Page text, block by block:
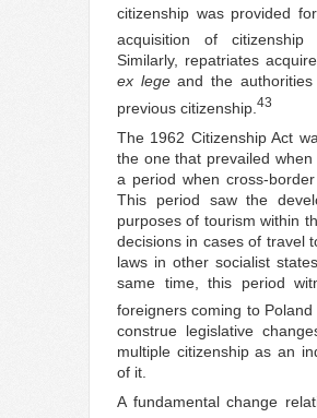
citizenship was provided
acquisition of citizenship
Similarly, repatriates
ex legeand the authorities
previous citizenship. 43
The 1962 Citizenship Act
the one that prevailed
a period when cross-
This period saw the
purposes of tourism within
decisions in cases of travel
laws in other socialist
same time, this period
foreigners coming to
construe legislative
multiple citizenship as an
of it.
A fundamental change